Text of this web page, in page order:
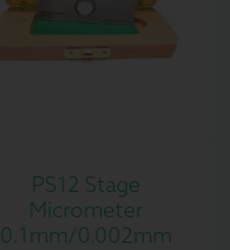
PS12 Stage
Micrometer
0.1mm/0.002mm